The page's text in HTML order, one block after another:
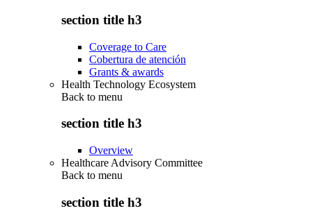
section title h3
Coverage to Care
Cobertura de atención
Grants & awards
Health Technology Ecosystem
Back to menu
section title h3
Overview
Healthcare Advisory Committee
Back to menu
section title h3